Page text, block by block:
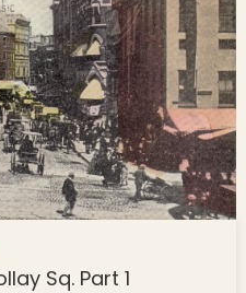
Sq. Part 1